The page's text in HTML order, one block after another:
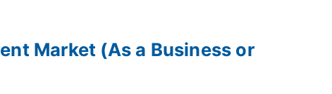
Market (As a Business or